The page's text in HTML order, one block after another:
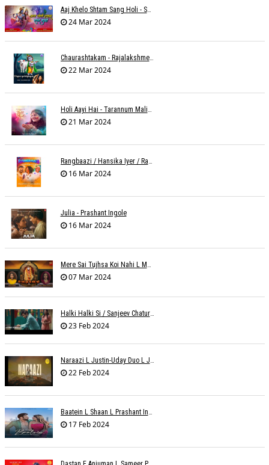
Aaj Khelo Shtam Sang Holi - Sameer Phaterpekar
24 Mar 2024
Chaurashtakam - Rajalakshmee Sanjay
22 Mar 2024
Holi Aayi Hai - Tarannum Malik Jain - Abhinay Jain
21 Mar 2024
Rangbaazi / Hansika Iyer / Rahul B Seth
16 Mar 2024
Julia - Prashant Ingole
16 Mar 2024
Mere Sai Tujhsa Koi Nahi L Mona Sinha Varma
07 Mar 2024
Halki Halki Si / Sanjeev Chaturvedi
23 Feb 2024
22 Feb 2024
17 Feb 2024